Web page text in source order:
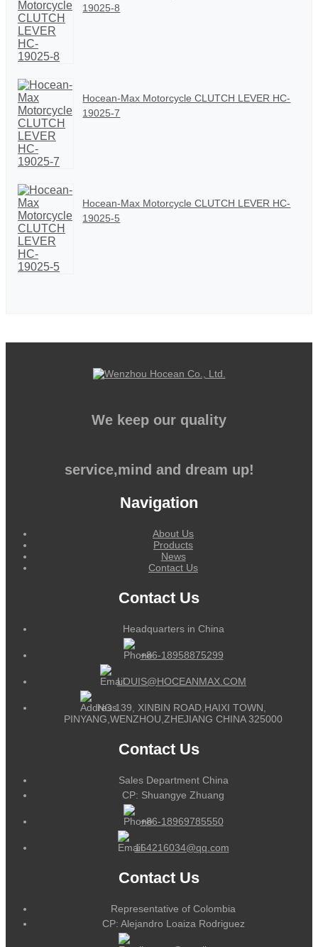
19025-8
Hocean-Max Motorcycle CLUTCH LEVER HC-
19025-7
Hocean-Max Motorcycle CLUTCH LEVER HC-
19025-5
We keep our quality
service,mind and dream up!
Navigation
About Us
Products
News
Contact Us
Contact Us
Headquarters in China
+86-18958875299
LOUIS@HOCEANMAX.COM
NO.139, XINBIN ROAD,HAIXI TOWN,
PINYANG,WENZHOU,ZHEJIANG CHINA 325000
Contact Us
Sales Department China
CP: Shuangye Zhuang
+86-18969785550
164216034@qq.com
Contact Us
Representative of Colombia
CP: Alejandro Loaiza Rodriguez